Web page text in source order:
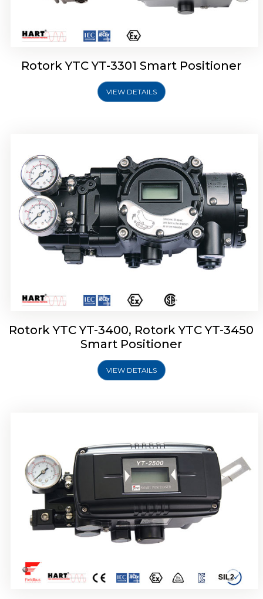
Rotork YTC YT-3301 Smart Positioner
VIEW DETAILS
Smart Positioner
Rotork YTC YT-3400, Rotork YTC YT-3450
Smart Positioner
VIEW DETAILS
Rotork YTC YT-2500, Rotork YTC YT-2550
Rotork YTC YT-2501 Smart Positioner